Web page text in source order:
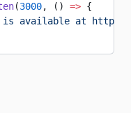
(3000, () => {
is available at http://